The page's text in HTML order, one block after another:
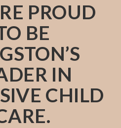
PROUD
BE
IN
CHILD